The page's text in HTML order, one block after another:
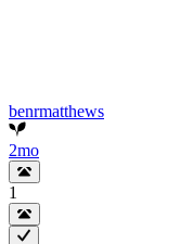
benrmatthews
2mo
1